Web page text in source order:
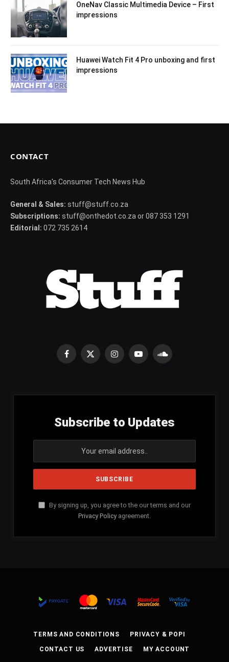
OneNav Classic Multimedia Device – First
impressions
Huawei Watch Fit 4 Pro unboxing and first
impressions
CONTACT
South Africa's Consumer Tech News Hub
General & Sales: stuff@stuff.co.za
Subscriptions: stuff@onthedot.co.za or 087 353 1291
Editorial: 072 735 2614
Facebook
X
InstagramYouTubeSoundCloud
Subscribe to Updates
By signing up, you agree to the our terms and our
Privacy Policy agreement.
TERMS AND CONDITIONS PRIVACY & POPI
CONTACT US ADVERTISE MY ACCOUNT